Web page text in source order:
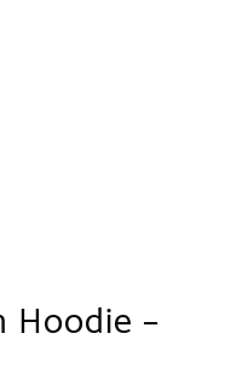
Hoodie –